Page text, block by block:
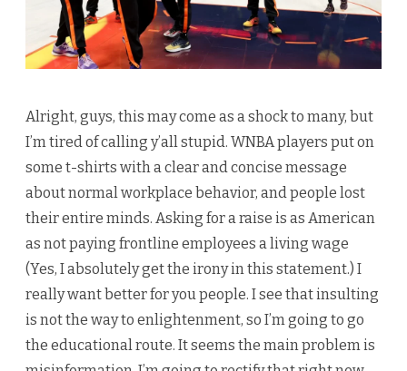
Alright, guys, this may come as a shock to many, but
I’m tired of calling y’all stupid. WNBA players put on
some t-shirts with a clear and concise message
about normal workplace behavior, and people lost
their entire minds. Asking for a raise is as American
as not paying frontline employees a living wage
(Yes, I absolutely get the irony in this statement.) I
really want better for you people. I see that insulting
is not the way to enlightenment, so I’m going to go
the educational route. It seems the main problem is